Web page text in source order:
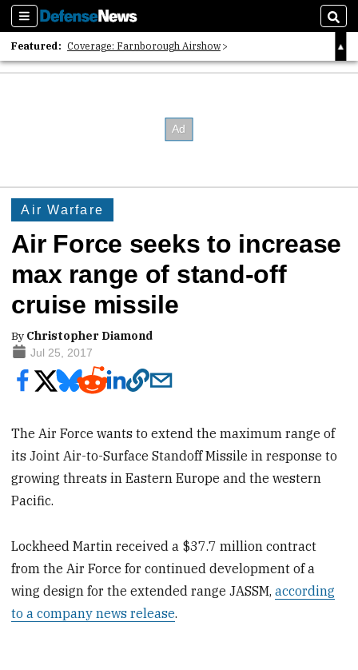
Sections
Featured: Coverage: Farnborough Airshow
2026 Strategic Architects List
Air Warfare
Air Force seeks to increase
max range of stand-off
cruise missile
By Christopher Diamond
Jul 25, 2017
The Air Force wants to extend the maximum range of
its Joint Air-to-Surface Standoff Missile in response to
growing threats in Eastern Europe and the western
Pacific.
Lockheed Martin received a $37.7 million contract
from the Air Force for continued development of a
wing design for the extended range JASSM,according
to a company news release.